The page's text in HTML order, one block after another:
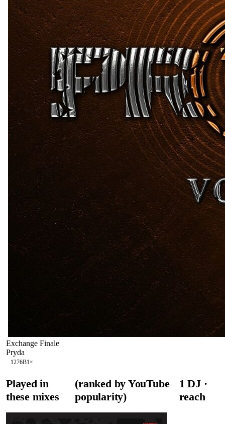
Exchange Finale
Pryda
1276B1×
Played in
these mixes
(ranked by YouTube
popularity)
1 DJ·
reach